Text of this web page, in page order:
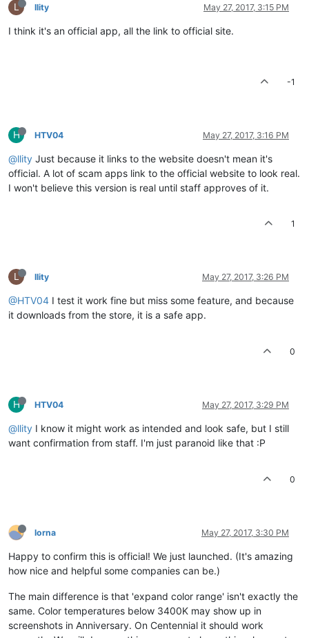
L llity May 27, 2017, 3:15 PM
I think it's an official app, all the link to official site.
-1
H HTV04 May 27, 2017, 3:16 PM
@llity Just because it links to the website doesn't mean it's
official. A lot of scam apps link to the official website to look real.
I won't believe this version is real until staff approves of it.
1
L llity May 27, 2017, 3:26 PM
@HTV04 I test it work fine but miss some feature, and because
it downloads from the store, it is a safe app.
0
H HTV04 May 27, 2017, 3:29 PM
@llity I know it might work as intended and look safe, but I still
want confirmation from staff. I'm just paranoid like that :P
0
lorna May 27, 2017, 3:30 PM
Happy to confirm this is official! We just launched. (It's amazing
how nice and helpful some companies can be.)
The main difference is that 'expand color range' isn't exactly the
same. Color temperatures below 3400K may show up in
screenshots in Anniversary. On Centennial it should work